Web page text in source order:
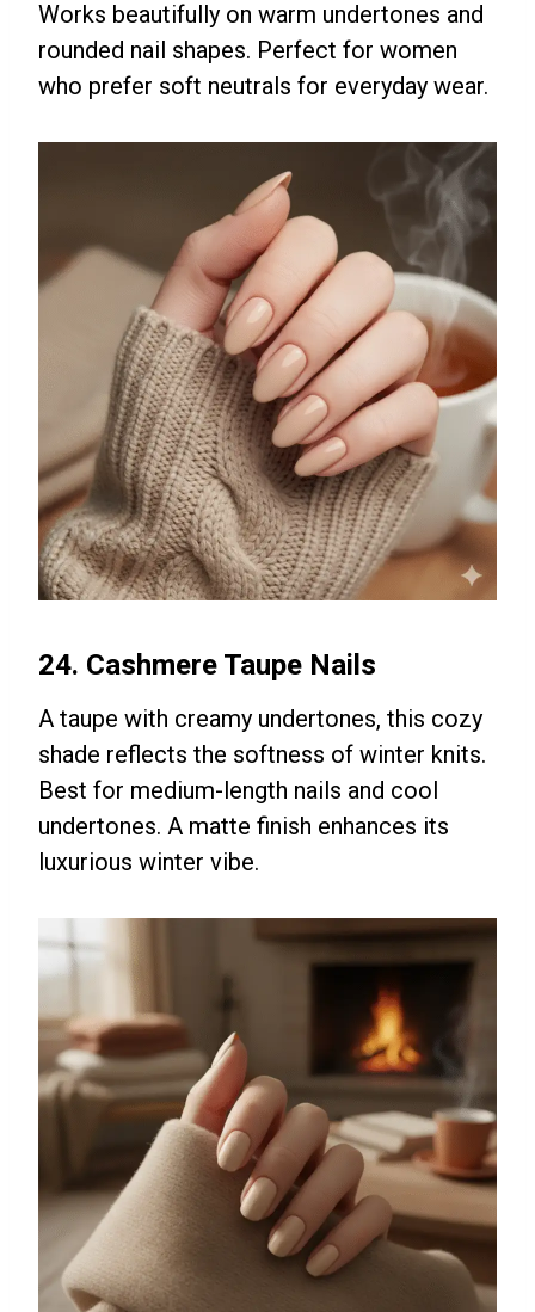
Works beautifully on warm undertones and
rounded nail shapes. Perfect for women
who prefer soft neutrals for everyday wear.
24. Cashmere Taupe Nails
A taupe with creamy undertones, this cozy
shade reflects the softness of winter knits.
Best for medium-length nails and cool
undertones. A matte finish enhances its
luxurious winter vibe.